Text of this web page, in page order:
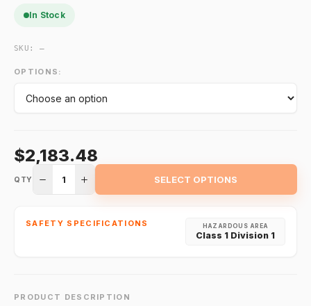
In Stock
SKU:—
OPTIONS:
$2,183.48
QTY 1 SELECT OPTIONS
SAFETY SPECIFICATIONS HAZARDOUS AREA
Class 1 Division 1
PRODUCT DESCRIPTION